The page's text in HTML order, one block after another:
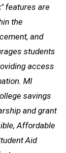
features are
the
and
students
access
MI
savings
and grant
Affordable
Aid